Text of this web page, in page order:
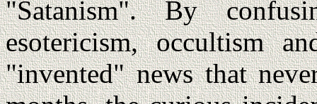
"Satanism". By
esotericism, occultism
"invented" news that